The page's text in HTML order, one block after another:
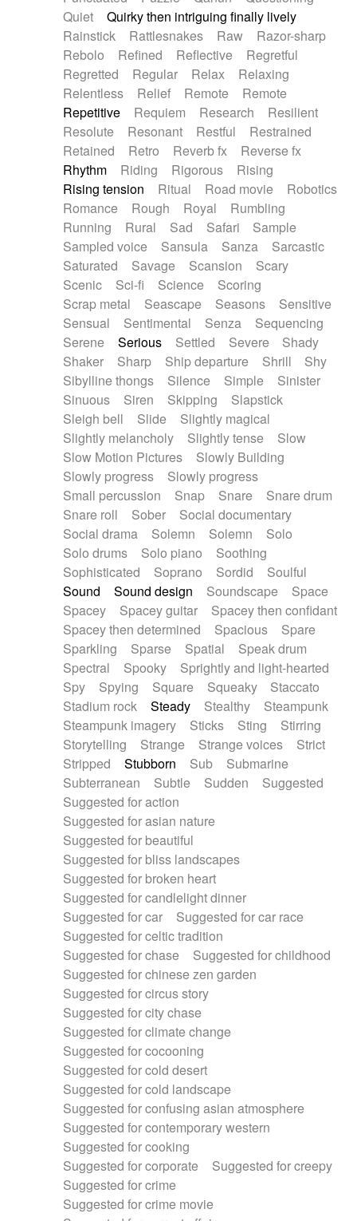
Quiet
Quirky then intriguing finally lively
Rainstick
Rattlesnakes Raw
Razor-sharp
Rebolo
Refined Reflective
Regretful
Regretted
Regular Relax
Relaxing
Relentless
Relief Remote
Remote
Repetitive
Requiem Research
Resilient
Resolute
Resonant Restful
Restrained
Retained
Retro Reverb fx
Reverse fx
Rhythm
Riding Rigorous
Rising
Rising tension
Ritual Road movie
Robotics
Romance
Rough Royal
Rumbling
Running
Rural Sad Safari
Sample
Sampled voice
Sansula Sanza
Sarcastic
Saturated
Savage Scansion
Scary
Scenic
Sci-fi Science
Scoring
Scrap metal
Seascape Seasons
Sensitive
Sensual
Sentimental Senza
Sequencing
Serene
Serious Settled Severe
Shady
Shaker
Sharp Ship departure Shrill
Shy
Sibylline thongs
Silence Simple
Sinister
Sinuous
Siren Skipping
Slapstick
Sleigh bell
Slide
Slightly magical
Slightly melancholy
Slightly tense
Slow
Slow Motion Pictures
Slowly Building
Slowly progress
Slowly progress
Small percussion
Snap Snare
Snare drum
Snare roll
Sober
Social documentary
Social drama
Solemn Solemn
Solo
Solo drums
Solo piano
Soothing
Sophisticated
Soprano Sordid
Soulful
Sound
Sound design Soundscape
Space
Spacey
Spacey guitar
Spacey then confidant
Spacey then determined
Spacious
Spare
Sparkling
Sparse Spatial
Speak drum
Spectral
Spooky
Sprightly and light-hearted
Spy
Spying Square Squeaky
Staccato
Stadium rock
Steady Stealthy
Steampunk
Steampunk imagery
Sticks Sting
Stirring
Storytelling
Strange Strange voices
Strict
Stripped
Stubborn Sub
Submarine
Subterranean
Subtle Sudden
Suggested
Suggested for action
Suggested for asian nature
Suggested for beautiful
Suggested for bliss landscapes
Suggested for broken heart
Suggested for candlelight dinner
Suggested for car
Suggested for car race
Suggested for celtic tradition
Suggested for chase
Suggested for childhood
Suggested for chinese zen garden
Suggested for circus story
Suggested for city chase
Suggested for climate change
Suggested for cocooning
Suggested for cold desert
Suggested for cold landscape
Suggested for confusing asian atmosphere
Suggested for contemporary western
Suggested for cooking
Suggested for corporate
Suggested for creepy
Suggested for crime
Suggested for crime movie